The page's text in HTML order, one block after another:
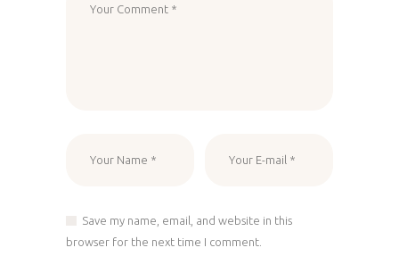
Save my name, email, and website in this
browser for the next time I comment.